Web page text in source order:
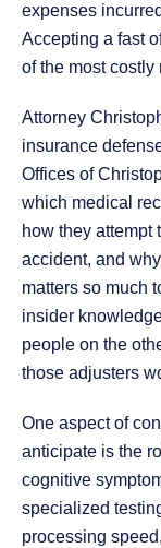
expenses
Accepting a fast
of the most
Attorney
insurance
Offices of
which medical
how they attempt
accident, and
matters so much
insider
people on the
those adjusters
One aspect of
anticipate is the
cognitive
specialized
processing